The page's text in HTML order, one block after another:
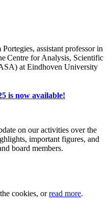
assistant professor in
Centre for Analysis, Scientific
at Eindhoven University
is now available!
on our activities over the
important figures, and
board members.
cookies, orread more.